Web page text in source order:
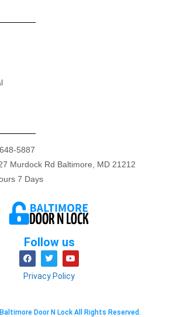
Follow us
Privacy Policy
5887
Murdock Rd Baltimore, MD 21212
7 Days
Door N Lock All Rights Reserved.